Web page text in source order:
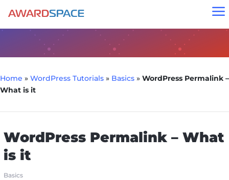
a
Home » WordPress Tutorials » Basics » WordPress Permalink –
What is it
WordPress Permalink – What
is it
Basics